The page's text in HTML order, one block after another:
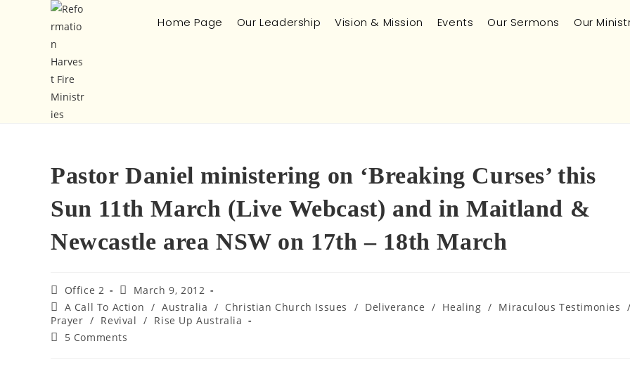
Home Page Our Leadership Vision & Mission Events Our Sermons Our
Pastor Daniel ministering on ‘Breaking Curses’ this
Sun 11th March (Live Webcast) and in Maitland &
Newcastle area NSW on 17th – 18th March
Office 2
March 9, 2012
A Call To Action / Australia / Christian Church Issues / Deliverance / Healing / Miraculous Testimonies /
Prayer / Revival / Rise Up Australia
5 Comments